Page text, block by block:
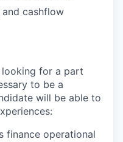
cashflow
for a part
to be a
will be able to
finance operational